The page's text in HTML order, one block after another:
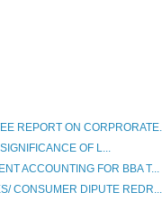
REPORT ON CORPRORATE...
OF L...
ACCOUNTING FOR BBA T...
CONSUMER DIPUTE REDR...